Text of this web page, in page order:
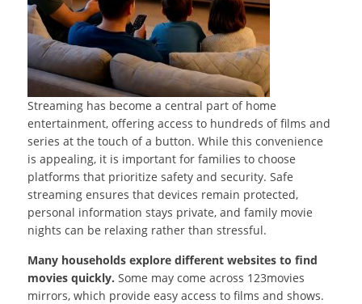
Streaming has become a central part of home
entertainment, offering access to hundreds of films and
series at the touch of a button. While this convenience
is appealing, it is important for families to choose
platforms that prioritize safety and security. Safe
streaming ensures that devices remain protected,
personal information stays private, and family movie
nights can be relaxing rather than stressful.
Many households explore different websites to find
movies quickly. Some may come across 123movies
mirrors, which provide easy access to films and shows.